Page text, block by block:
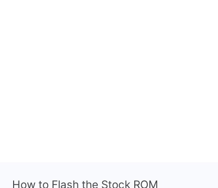
How to Flash the Stock ROM